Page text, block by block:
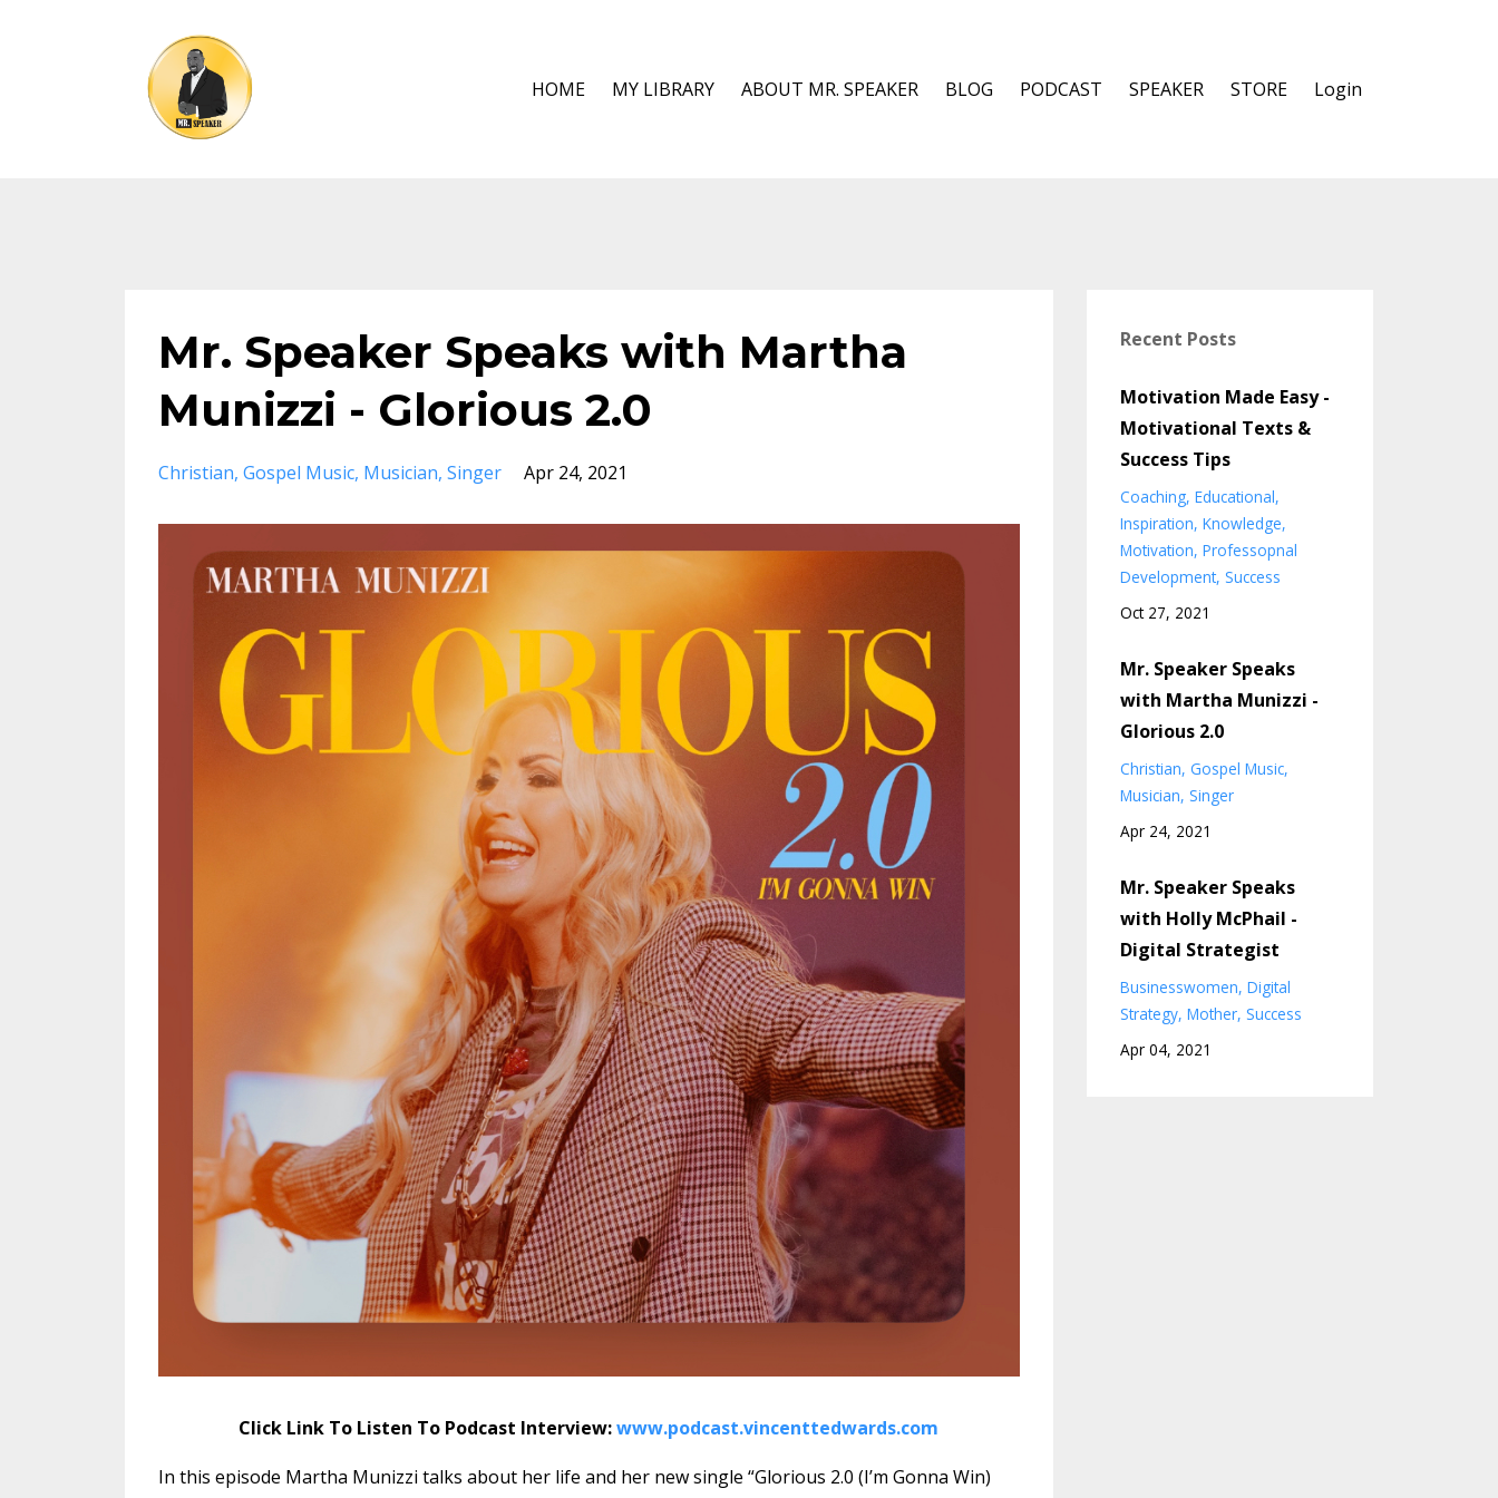
HOME MY LIBRARY ABOUT MR. SPEAKER BLOG PODCAST SPEAKER STORE Login
Mr. Speaker Speaks with Martha
Munizzi - Glorious 2.0
Christian Gospel Music Musician Singer Apr 24, 2021
Click Link To Listen To Podcast Interview:www.podcast.vincenttedwards.com
In this episode Martha Munizzi talks about her life and her new single “Glorious 2.0 (I’m Gonna Win)
Recent Posts
Motivation Made Easy -
Motivational Texts &
Success Tips
Coaching Educational
Inspiration Knowledge
Motivation Professopnal
Development Success
Oct 27, 2021
Mr. Speaker Speaks
with Martha Munizzi -
Glorious 2.0
Christian Gospel Music
Musician Singer
Apr 24, 2021
Mr. Speaker Speaks
with Holly McPhail -
Digital Strategist
Businesswomen Digital
Strategy Mother Success
Apr 04, 2021